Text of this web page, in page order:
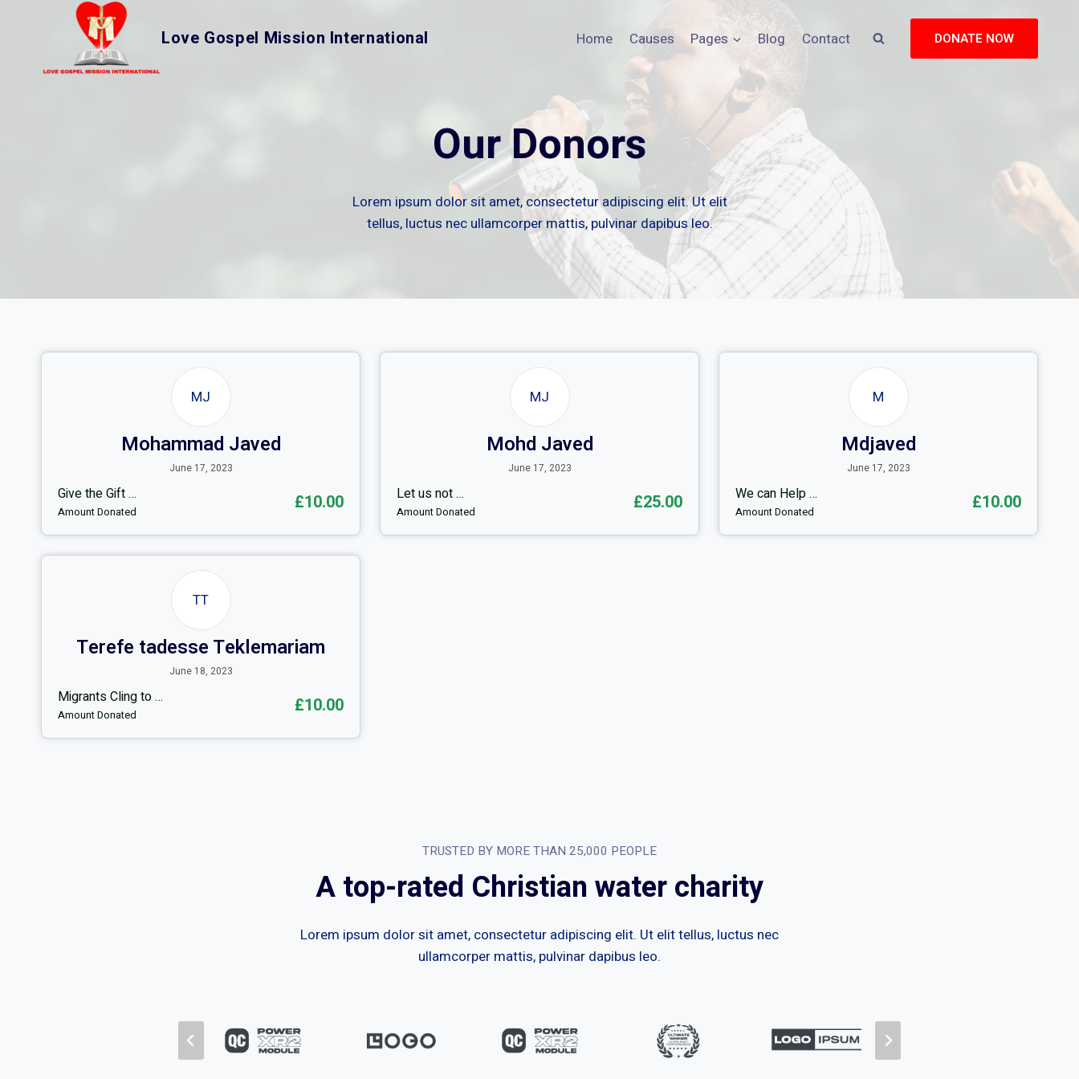
Love Gospel Mission International Home Causes Pages Blog Contact DONATE NOW
Our Donors
Lorem ipsum dolor sit amet, consectetur adipiscing elit. Ut elit
tellus, luctus nec ullamcorper mattis, pulvinar dapibus leo.
MJ
Mohammad Javed
June 17, 2023
Give the Gift …
Amount Donated £10.00
MJ
Mohd Javed
June 17, 2023
Let us not …
Amount Donated £25.00
M
Mdjaved
June 17, 2023
We can Help …
Amount Donated £10.00
TT
Terefe tadesse Teklemariam
June 18, 2023
Migrants Cling to …
Amount Donated £10.00
TRUSTED BY MORE THAN 25,000 PEOPLE
A top-rated Christian water charity
Lorem ipsum dolor sit amet, consectetur adipiscing elit. Ut elit tellus, luctus nec
ullamcorper mattis, pulvinar dapibus leo.